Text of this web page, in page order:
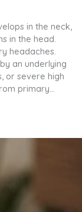
in the neck,
in the head.
headaches.
an underlying
or severe high
primary...
Are